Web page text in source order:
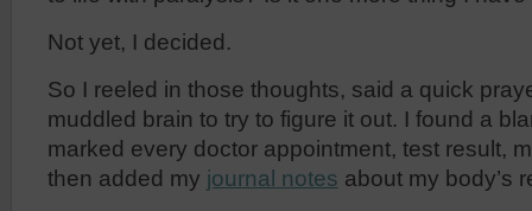
Not yet, I decided.
So I reeled in those thoughts, said a quick
muddled brain to try to figure it out. I found a
marked every doctor appointment, test result,
then added my journal notes about my body’s